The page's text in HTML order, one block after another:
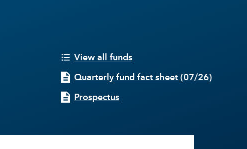
View all funds
Quarterly fund fact sheet (07/26)
Prospectus